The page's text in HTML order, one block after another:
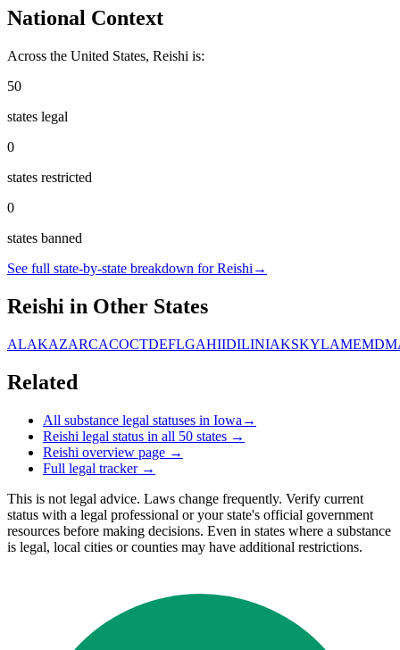
National Context
Across the United States, Reishi is:
50
states legal
0
states restricted
0
states banned
See full state-by-state breakdown forReishi →
Reishi in Other States
ALAKAZARCACOCTDEFLGAHIIDILINIAKSKYLAMEMD
Related
All substance legal statuses in Iowa →
Reishi legal status in all 50 states →
Reishi overview page →
Full legal tracker →
This is not legal advice. Laws change frequently. Verify current
status with a legal professional or your state's official government
resources before making decisions. Even in states where a substance
is legal, local cities or counties may have additional restrictions.